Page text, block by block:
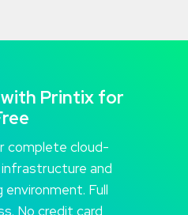
Printix for
complete cloud-
and
Full
No credit card